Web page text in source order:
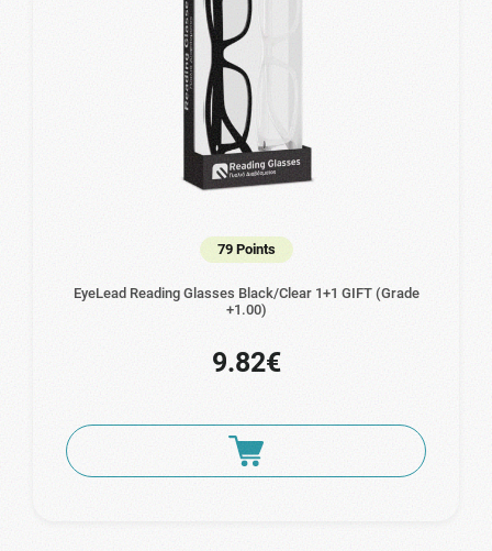
79 Points
EyeLead Reading Glasses Black/Clear 1+1 GIFT (Grade
+1.00)
9.82€